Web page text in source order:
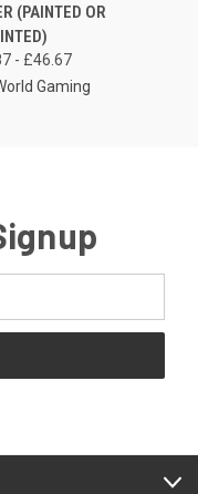
(PAINTED OR
- £46.67
Gaming